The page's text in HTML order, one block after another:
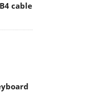
cable